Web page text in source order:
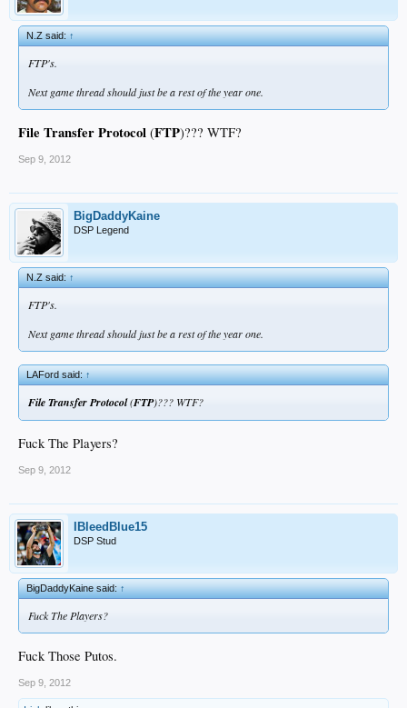
N.Z said:↑
FTP's.
Next game thread should just be a rest of the year one.
File Transfer Protocol (FTP)??? WTF?
Sep 9, 2012
BigDaddyKaine
DSP Legend
N.Z said:↑
FTP's.
Next game thread should just be a rest of the year one.
LAFord said:↑
File Transfer Protocol(FTP)??? WTF?
Fuck The Players?
Sep 9, 2012
IBleedBlue15
DSP Stud
BigDaddyKaine said:↑
Fuck The Players?
Fuck Those Putos.
Sep 9, 2012